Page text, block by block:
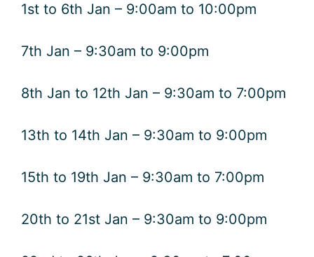
1st to 6th Jan – 9:00am to 10:00pm
7th Jan – 9:30am to 9:00pm
8th Jan to 12th Jan – 9:30am to 7:00pm
13th to 14th Jan – 9:30am to 9:00pm
15th to 19th Jan – 9:30am to 7:00pm
20th to 21st Jan – 9:30am to 9:00pm